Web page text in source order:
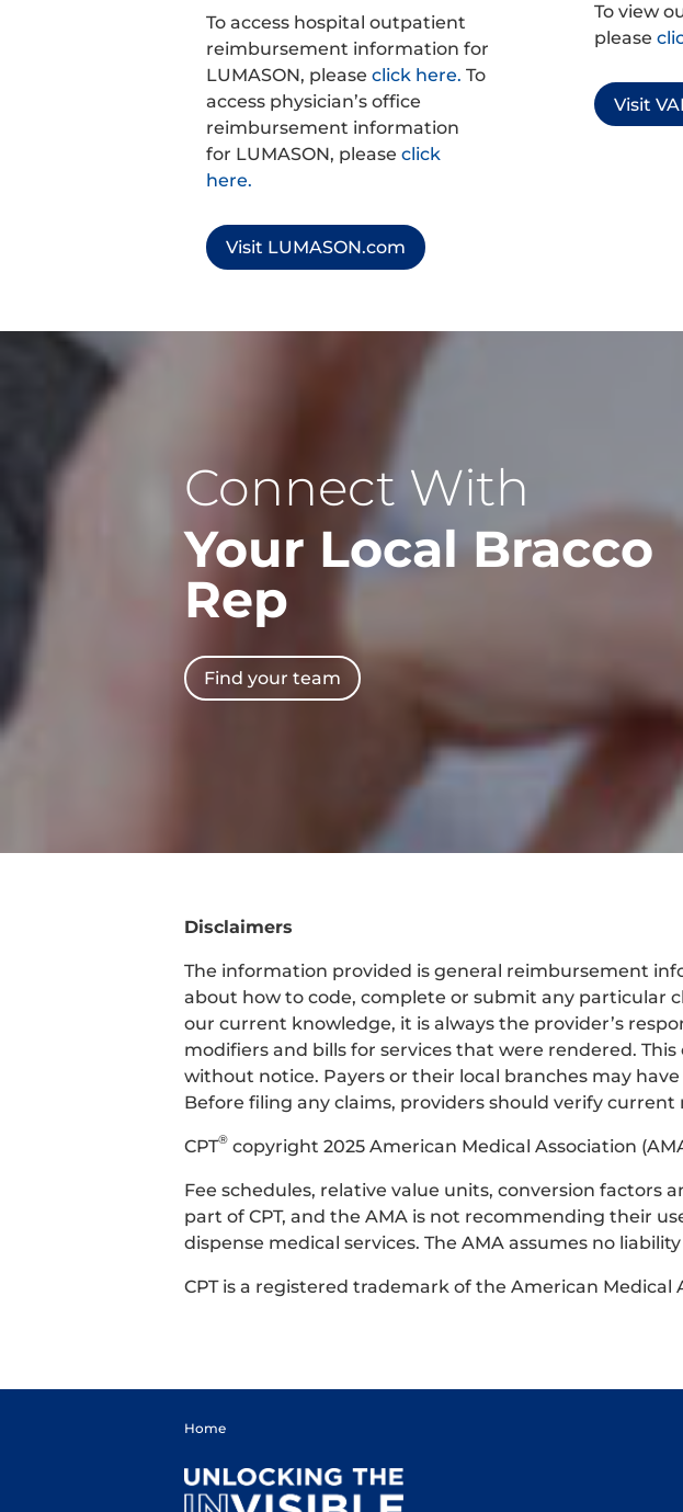
To access hospital outpatient
reimbursement information for
LUMASON, please click here. To
access physician’s office
reimbursement information
for LUMASON, please click
here.
Visit LUMASON.com
To view
please
Visit
Connect With
Your Local Bracco
Rep
Find your team
Disclaimers
The information provided is general reimbursement
about how to code, complete or submit any particular
our current knowledge, it is always the provider’s
modifiers and bills for services that were rendered.
without notice. Payers or their local branches may
Before filing any claims, providers should verify
CPT® copyright 2025 American Medical Association
Fee schedules, relative value units, conversion factors
part of CPT, and the AMA is not recommending their
dispense medical services. The AMA assumes no
CPT is a registered trademark of the American Medical
Home